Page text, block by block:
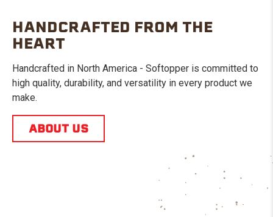
HANDCRAFTED FROM THE
HEART
Handcrafted in North America - Softopper is committed to
high quality, durability, and versatility in every product we
make.
ABOUT US